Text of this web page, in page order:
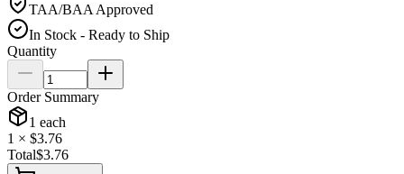
TAA/BAA Approved
In Stock - Ready to Ship
Quantity
Order Summary
1 each
1 × $3.76
Total$3.76